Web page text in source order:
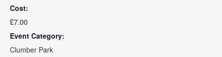
Cost:
£7.00
Event Category:
Clumber Park